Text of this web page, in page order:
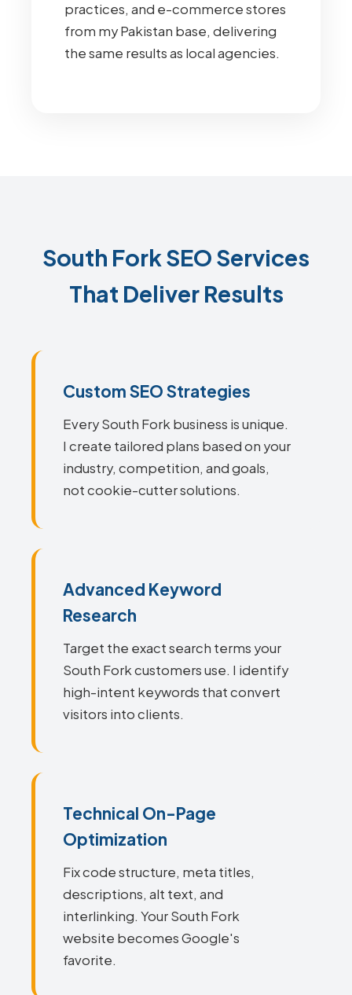
practices, and e-commerce stores
from my Pakistan base, delivering
the same results as local agencies.
South Fork SEO Services
That Deliver Results
Custom SEO Strategies
Every South Fork business is unique.
I create tailored plans based on your
industry, competition, and goals,
not cookie-cutter solutions.
Advanced Keyword
Research
Target the exact search terms your
South Fork customers use. I identify
high-intent keywords that convert
visitors into clients.
Technical On-Page
Optimization
Fix code structure, meta titles,
descriptions, alt text, and
interlinking. Your South Fork
website becomes Google's
favorite.